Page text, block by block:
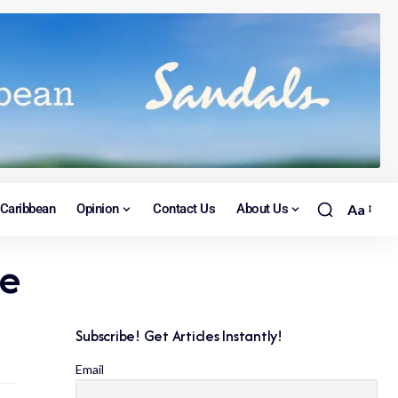
Caribbean Opinion Contact Us About Us Aa
Subscribe! Get Articles Instantly!
Email